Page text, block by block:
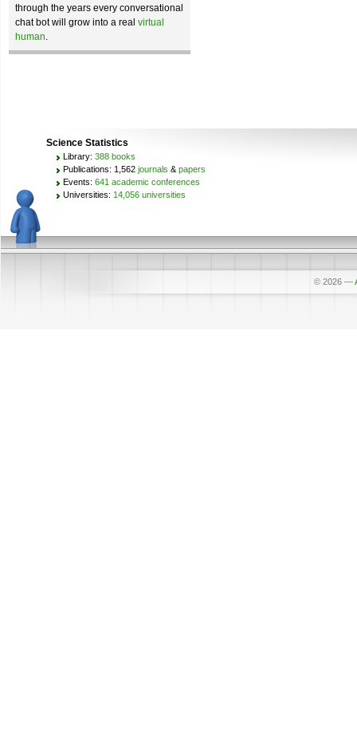
through the years every conversational
chat bot will grow into a real virtual
human.
Science Statistics
Library: 388 books
Publications: 1,562 journals & papers
Events: 641 academic conferences
Universities: 14,056 universities
© 2026 —